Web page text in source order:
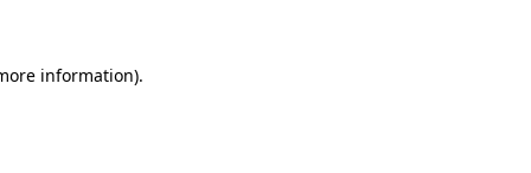
information).